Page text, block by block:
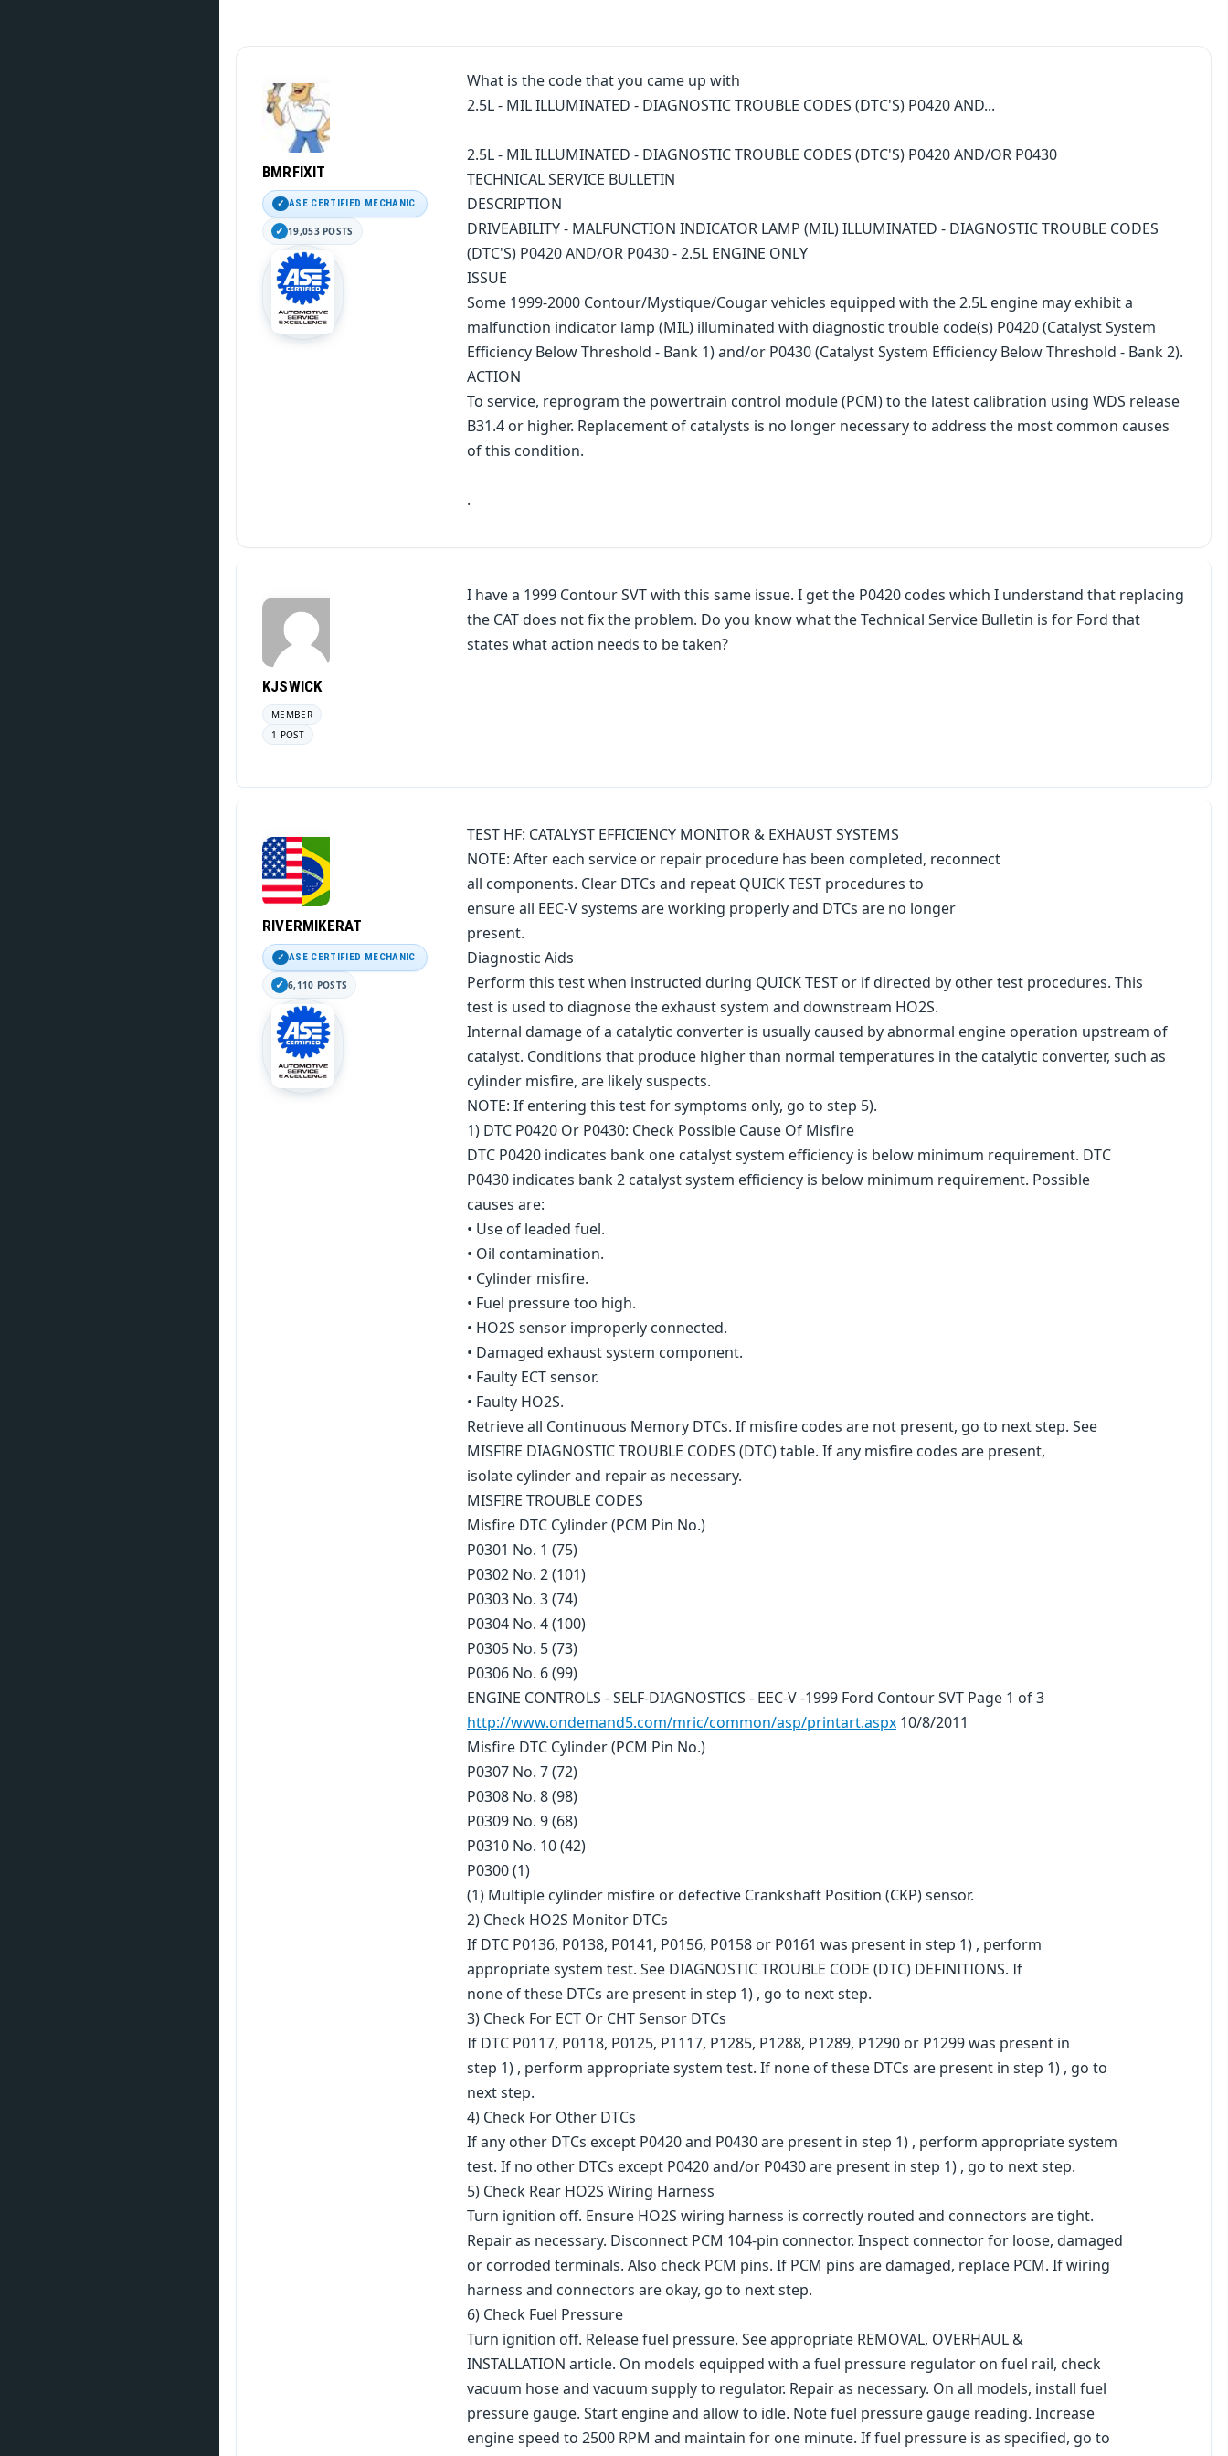
BMRFIXIT
ASE CERTIFIED MECHANIC
19,053 POSTS
What is the code that you came up with
2.5L - MIL ILLUMINATED - DIAGNOSTIC TROUBLE CODES (DTC'S) P0420 AND...
2.5L - MIL ILLUMINATED - DIAGNOSTIC TROUBLE CODES (DTC'S) P0420 AND/OR P0430
TECHNICAL SERVICE BULLETIN
DESCRIPTION
DRIVEABILITY - MALFUNCTION INDICATOR LAMP (MIL) ILLUMINATED - DIAGNOSTIC TROUBLE CODES
(DTC'S) P0420 AND/OR P0430 - 2.5L ENGINE ONLY
ISSUE
Some 1999-2000 Contour/Mystique/Cougar vehicles equipped with the 2.5L engine may exhibit a
malfunction indicator lamp (MIL) illuminated with diagnostic trouble code(s) P0420 (Catalyst System
Efficiency Below Threshold - Bank 1) and/or P0430 (Catalyst System Efficiency Below Threshold - Bank 2).
ACTION
To service, reprogram the powertrain control module (PCM) to the latest calibration using WDS release
B31.4 or higher. Replacement of catalysts is no longer necessary to address the most common causes
of this condition.
.
KJSWICK
MEMBER
1 POST
I have a 1999 Contour SVT with this same issue. I get the P0420 codes which I understand that replacing
the CAT does not fix the problem. Do you know what the Technical Service Bulletin is for Ford that
states what action needs to be taken?
RIVERMIKERAT
ASE CERTIFIED MECHANIC
6,110 POSTS
TEST HF: CATALYST EFFICIENCY MONITOR & EXHAUST SYSTEMS
NOTE: After each service or repair procedure has been completed, reconnect
all components. Clear DTCs and repeat QUICK TEST procedures to
ensure all EEC-V systems are working properly and DTCs are no longer
present.
Diagnostic Aids
Perform this test when instructed during QUICK TEST or if directed by other test procedures. This
test is used to diagnose the exhaust system and downstream HO2S.
Internal damage of a catalytic converter is usually caused by abnormal engine operation upstream of
catalyst. Conditions that produce higher than normal temperatures in the catalytic converter, such as
cylinder misfire, are likely suspects.
NOTE: If entering this test for symptoms only, go to step 5).
1) DTC P0420 Or P0430: Check Possible Cause Of Misfire
DTC P0420 indicates bank one catalyst system efficiency is below minimum requirement. DTC
P0430 indicates bank 2 catalyst system efficiency is below minimum requirement. Possible
causes are:
• Use of leaded fuel.
• Oil contamination.
• Cylinder misfire.
• Fuel pressure too high.
• HO2S sensor improperly connected.
• Damaged exhaust system component.
• Faulty ECT sensor.
• Faulty HO2S.
Retrieve all Continuous Memory DTCs. If misfire codes are not present, go to next step. See
MISFIRE DIAGNOSTIC TROUBLE CODES (DTC) table. If any misfire codes are present,
isolate cylinder and repair as necessary.
MISFIRE TROUBLE CODES
Misfire DTC Cylinder (PCM Pin No.)
P0301 No. 1 (75)
P0302 No. 2 (101)
P0303 No. 3 (74)
P0304 No. 4 (100)
P0305 No. 5 (73)
P0306 No. 6 (99)
ENGINE CONTROLS - SELF-DIAGNOSTICS - EEC-V -1999 Ford Contour SVT Page 1 of 3
http://www.ondemand5.com/mric/common/asp/printart.aspx 10/8/2011
Misfire DTC Cylinder (PCM Pin No.)
P0307 No. 7 (72)
P0308 No. 8 (98)
P0309 No. 9 (68)
P0310 No. 10 (42)
P0300 (1)
(1) Multiple cylinder misfire or defective Crankshaft Position (CKP) sensor.
2) Check HO2S Monitor DTCs
If DTC P0136, P0138, P0141, P0156, P0158 or P0161 was present in step 1) , perform
appropriate system test. See DIAGNOSTIC TROUBLE CODE (DTC) DEFINITIONS. If
none of these DTCs are present in step 1) , go to next step.
3) Check For ECT Or CHT Sensor DTCs
If DTC P0117, P0118, P0125, P1117, P1285, P1288, P1289, P1290 or P1299 was present in
step 1) , perform appropriate system test. If none of these DTCs are present in step 1) , go to
next step.
4) Check For Other DTCs
If any other DTCs except P0420 and P0430 are present in step 1) , perform appropriate system
test. If no other DTCs except P0420 and/or P0430 are present in step 1) , go to next step.
5) Check Rear HO2S Wiring Harness
Turn ignition off. Ensure HO2S wiring harness is correctly routed and connectors are tight.
Repair as necessary. Disconnect PCM 104-pin connector. Inspect connector for loose, damaged
or corroded terminals. Also check PCM pins. If PCM pins are damaged, replace PCM. If wiring
harness and connectors are okay, go to next step.
6) Check Fuel Pressure
Turn ignition off. Release fuel pressure. See appropriate REMOVAL, OVERHAUL &
INSTALLATION article. On models equipped with a fuel pressure regulator on fuel rail, check
vacuum hose and vacuum supply to regulator. Repair as necessary. On all models, install fuel
pressure gauge. Start engine and allow to idle. Note fuel pressure gauge reading. Increase
engine speed to 2500 RPM and maintain for one minute. If fuel pressure is as specified, go to